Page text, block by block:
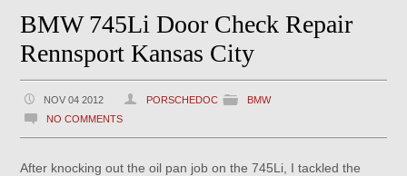
BMW 745Li Door Check Repair
Rennsport Kansas City
NOV 04 2012 PORSCHEDOC
BMW
NO COMMENTS
After knocking out the oil pan job on the 745Li, I tackled the